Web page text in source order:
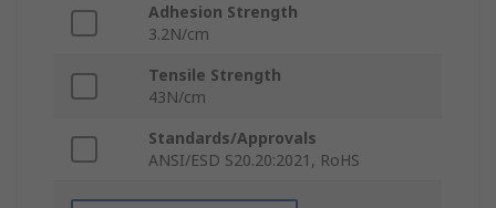
Adhesion Strength
3.2N/cm
Tensile Strength
43N/cm
Standards/Approvals
ANSI/ESD S20.20:2021, RoHS